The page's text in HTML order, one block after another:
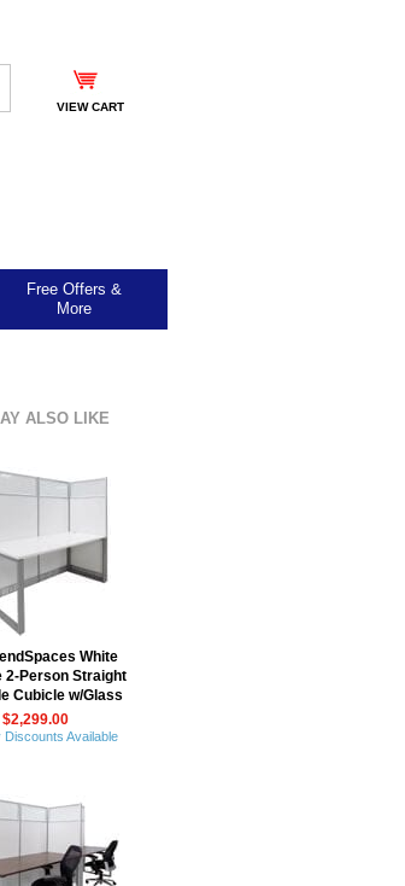
VIEW CART
Free Offers &
More
ALSO LIKE
White
2-Person Straight
Cubicle w/Glass
$2,299.00
Discounts Available